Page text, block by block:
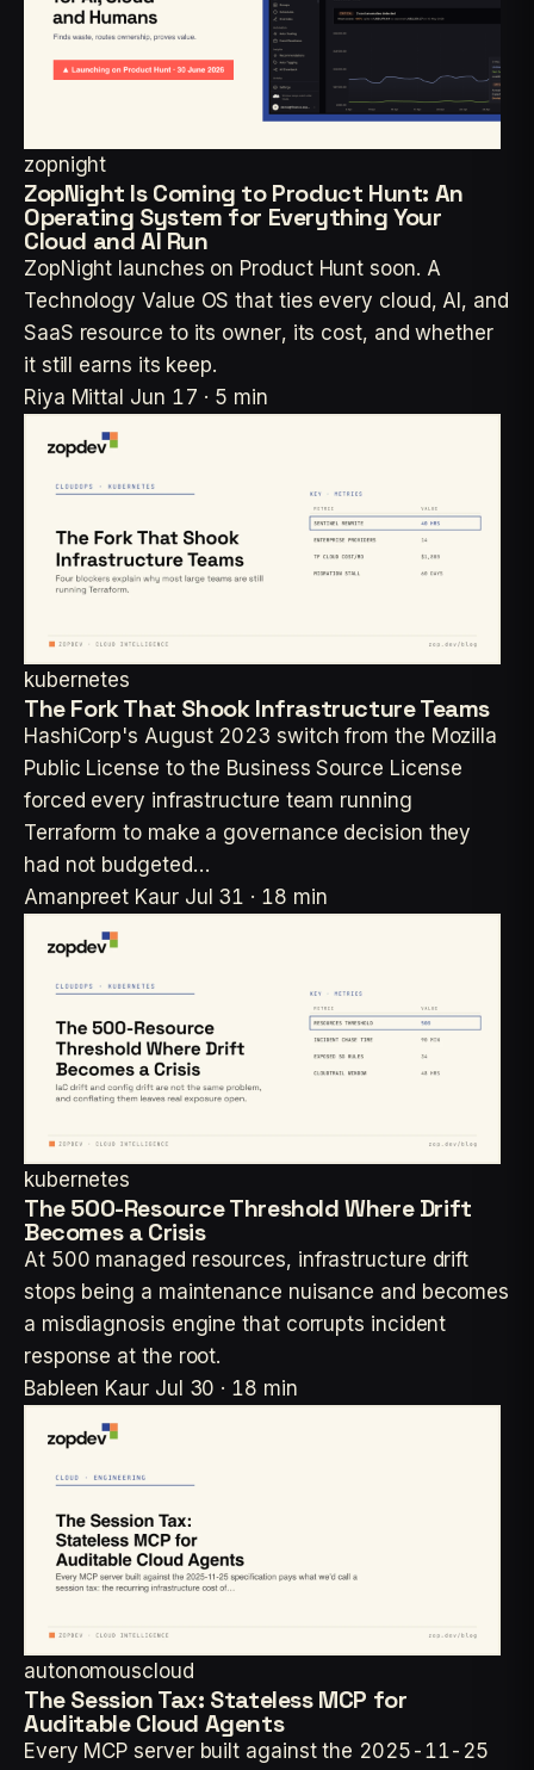
zopnight
ZopNight Is Coming to Product Hunt: An
Operating System for Everything Your
Cloud and AI Run
ZopNight launches on Product Hunt soon. A
Technology Value OS that ties every cloud, AI, and
SaaS resource to its owner, its cost, and whether
it still earns its keep.
Riya Mittal Jun 17 · 5 min
kubernetes
The Fork That Shook Infrastructure Teams
HashiCorp's August 2023 switch from the Mozilla
Public License to the Business Source License
forced every infrastructure team running
Terraform to make a governance decision they
had not budgeted…
Amanpreet Kaur Jul 31 · 18 min
kubernetes
The 500-Resource Threshold Where Drift
Becomes a Crisis
At 500 managed resources, infrastructure drift
stops being a maintenance nuisance and becomes
a misdiagnosis engine that corrupts incident
response at the root.
Bableen Kaur Jul 30 · 18 min
autonomouscloud
The Session Tax: Stateless MCP for
Auditable Cloud Agents
Every MCP server built against the 2025-11-25